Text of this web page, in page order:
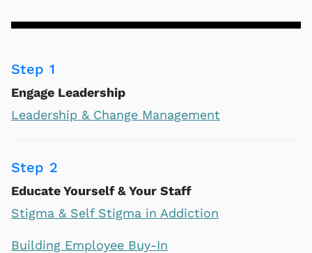
Step 1
Engage Leadership
Leadership & Change Management
Step 2
Educate Yourself & Your Staff
Stigma & Self Stigma in Addiction
Building Employee Buy-In